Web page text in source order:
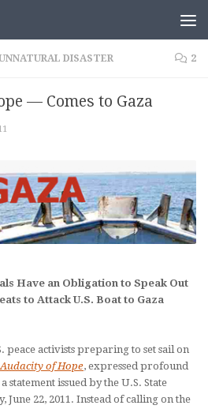
DISASTER 2
— Comes to Gaza
Have an Obligation to Speak Out
to Attack U.S. Boat to Gaza
peace activists preparing to set sail on
of Hope, expressed profound
issued by the U.S. State
June 22, 2011. Instead of calling on the